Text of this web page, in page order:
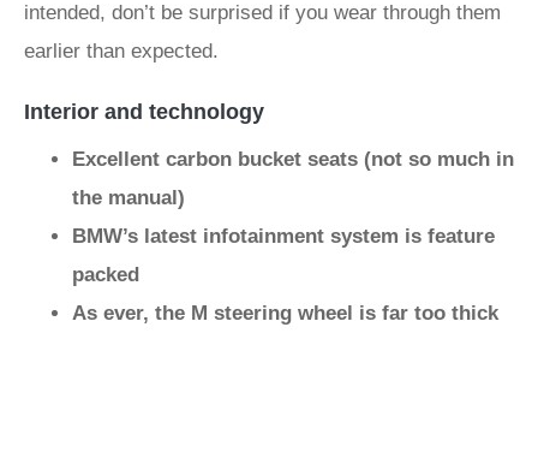
intended, don’t be surprised if you wear through them
earlier than expected.
Interior and technology
Excellent carbon bucket seats (not so much in
the manual)
BMW’s latest infotainment system is feature
packed
As ever, the M steering wheel is far too thick